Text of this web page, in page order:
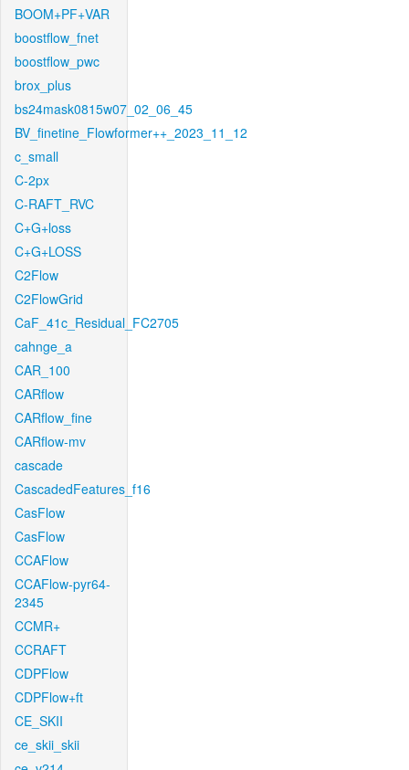
BOOM+PF+VAR
boostflow_fnet
boostflow_pwc
brox_plus
bs24mask0815w07_02_06_45
BV_finetine_Flowformer++_2023_11_12
c_small
C-2px
C-RAFT_RVC
C+G+loss
C+G+LOSS
C2Flow
C2FlowGrid
CaF_41c_Residual_FC2705
cahnge_a
CAR_100
CARflow
CARflow_fine
CARflow-mv
cascade
CascadedFeatures_f16
CasFlow
CasFlow
CCAFlow
CCAFlow-pyr64-
2345
CCMR+
CCRAFT
CDPFlow
CDPFlow+ft
CE_SKII
ce_skii_skii